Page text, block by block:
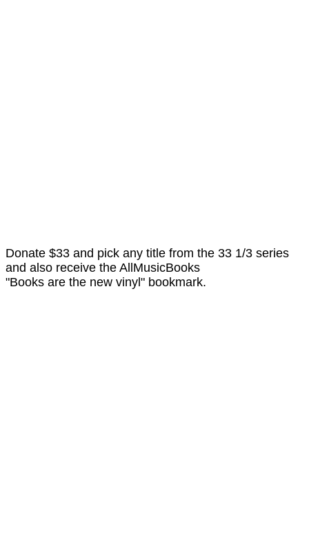
Donate $33 and pick any title from the 33 1/3 series
and also receive the AllMusicBooks
"Books are the new vinyl" bookmark.